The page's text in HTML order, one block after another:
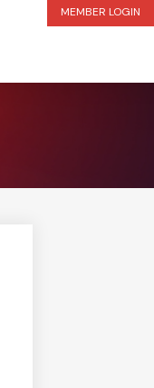
MEMBER LOGIN